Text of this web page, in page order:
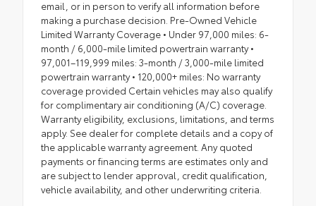
email, or in person to verify all information before
making a purchase decision. Pre-Owned Vehicle
Limited Warranty Coverage • Under 97,000 miles: 6-
month / 6,000-mile limited powertrain warranty •
97,001–119,999 miles: 3-month / 3,000-mile limited
powertrain warranty • 120,000+ miles: No warranty
coverage provided Certain vehicles may also qualify
for complimentary air conditioning (A/C) coverage.
Warranty eligibility, exclusions, limitations, and terms
apply. See dealer for complete details and a copy of
the applicable warranty agreement. Any quoted
payments or financing terms are estimates only and
are subject to lender approval, credit qualification,
vehicle availability, and other underwriting criteria.